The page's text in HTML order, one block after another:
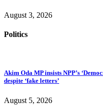
August 3, 2026
Politics
Akim Oda MP insists NPP’s
despite ‘fake letters’
August 5, 2026